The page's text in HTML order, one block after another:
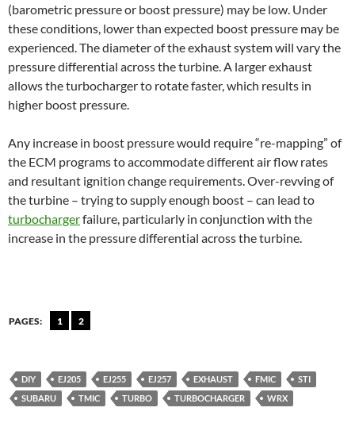
(barometric pressure or boost pressure) may be low. Under
these conditions, lower than expected boost pressure may be
experienced. The diameter of the exhaust system will vary the
pressure differential across the turbine. A larger exhaust
allows the turbocharger to rotate faster, which results in
higher boost pressure.
Any increase in boost pressure would require “re-mapping” of
the ECM programs to accommodate different air flow rates
and resultant ignition change requirements. Over-revving of
the turbine – trying to supply enough boost – can lead to
turbochargerfailure, particularly in conjunction with the
increase in the pressure differential across the turbine.
PAGES: 1 2
DIY EJ205 EJ255 EJ257 EXHAUST FMIC
STI
SUBARU
TMIC TURBO TURBOCHARGER WRX